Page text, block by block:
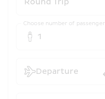
Choose number of passenger
1
Departure